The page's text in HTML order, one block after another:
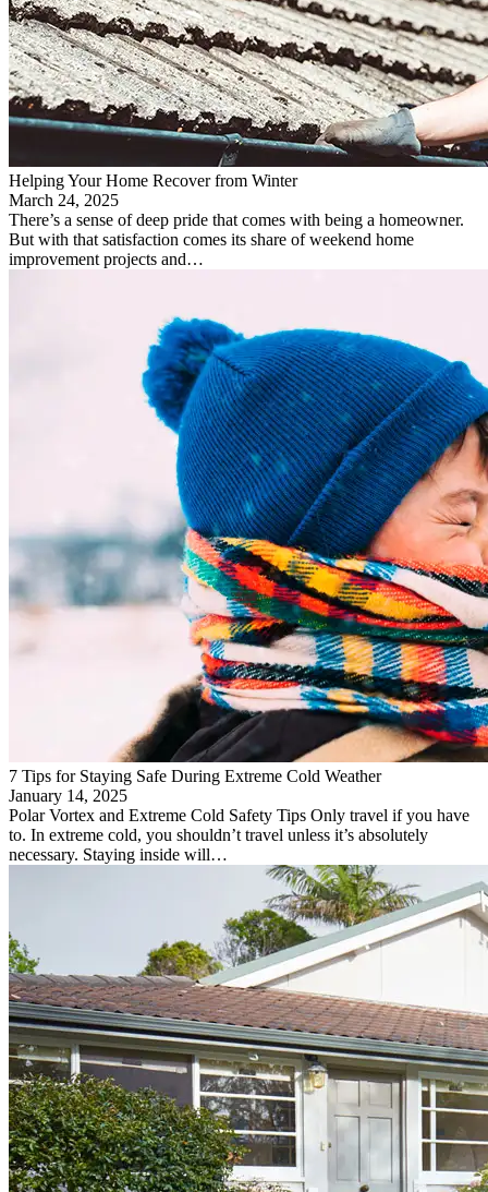
Helping Your Home Recover from Winter
March 24, 2025
There’s a sense of deep pride that comes with being a homeowner.
But with that satisfaction comes its share of weekend home
improvement projects and…
7 Tips for Staying Safe During Extreme Cold Weather
January 14, 2025
Polar Vortex and Extreme Cold Safety Tips Only travel if you have
to. In extreme cold, you shouldn’t travel unless it’s absolutely
necessary. Staying inside will…